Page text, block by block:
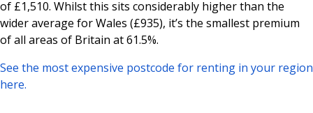
of £1,510. Whilst this sits considerably higher than the
wider average for Wales (£935), it’s the smallest premium
of all areas of Britain at 61.5%.
See the most expensive postcode for renting in your region
here.